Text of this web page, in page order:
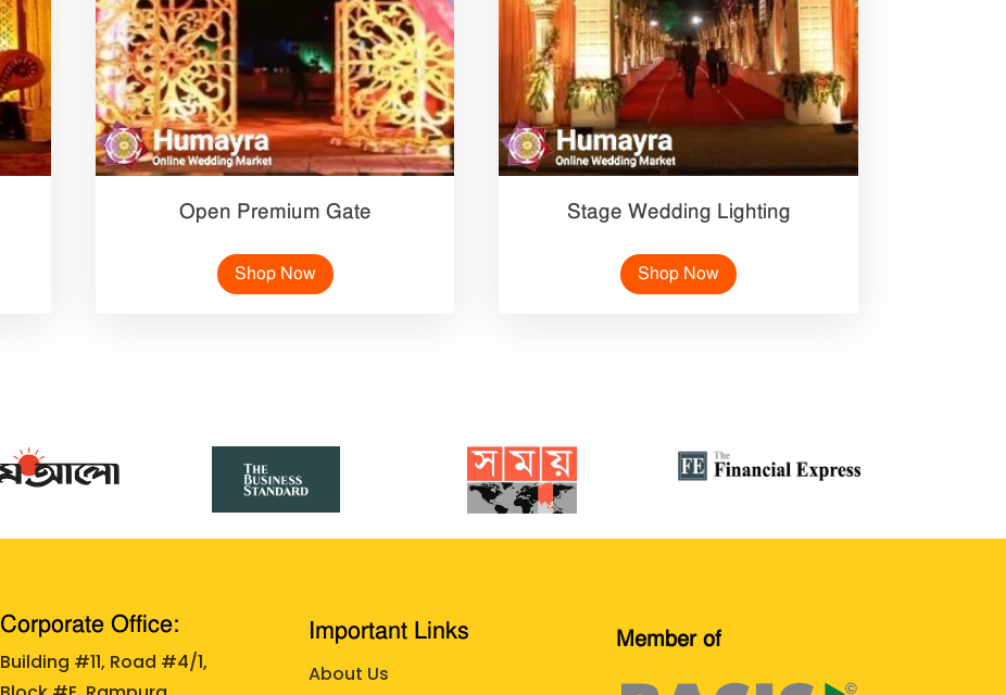
Open Premium Gate
Shop Now
Stage Wedding Lighting
Shop Now
Corporate Office:
Building #11, Road #4/1,
Important Links
About Us
Member of